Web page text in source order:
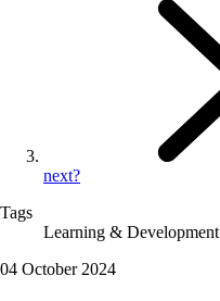
next?
Tags
Learning & Development
04 October 2024